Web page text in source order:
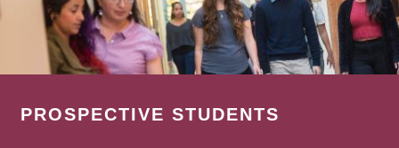
PROSPECTIVE STUDENTS